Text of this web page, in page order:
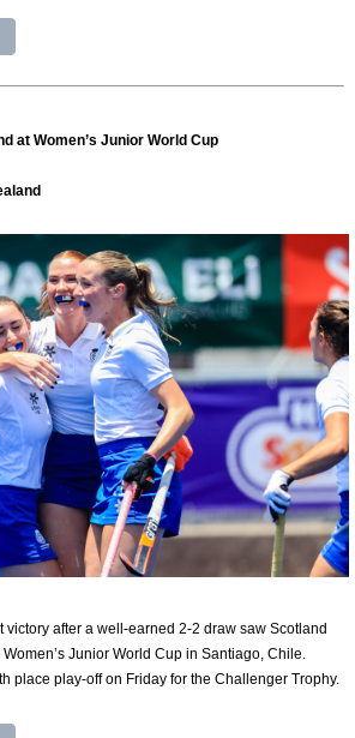
at Women’s Junior World Cup
victory after a well-earned 2-2 draw saw Scotland
Junior World Cup in Santiago, Chile.
place play-off on Friday for the Challenger Trophy.